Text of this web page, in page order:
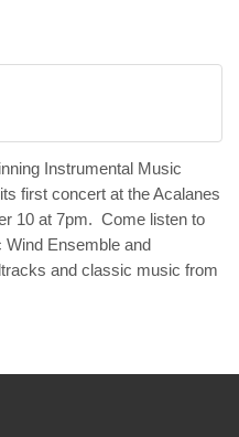
Instrumental Music
first concert at the Acalanes
10 at 7pm. Come listen to
Ensemble and
and classic music from